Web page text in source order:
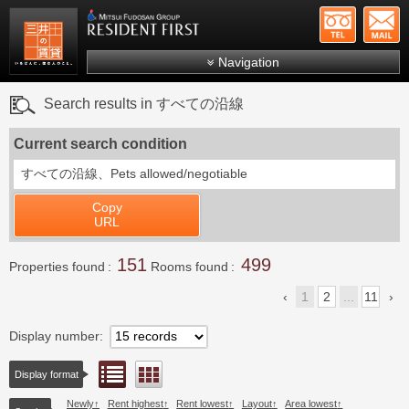
Mitsui Resident First Mitsui Fudosan Group
Navigation
Search by ward
Search results in すべての沿線
Current search condition
すべての沿線、 Pets allowed/negotiable
Copy
URL
Properties found 151 Rooms found 499
1 2 ... 11
Display number
Display format List view
Newly Rent highest Rent lowest Layout
Area lowest